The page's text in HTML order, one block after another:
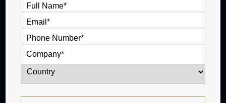
The Bombardier CL850 is a super midsize
jet that is typically outfitted with two cabin
zones and has a range of 2,546 nm. There
were 87 produced from 2006 - 2015.